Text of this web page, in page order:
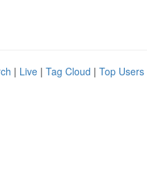
| Live | Tag Cloud | Top Users